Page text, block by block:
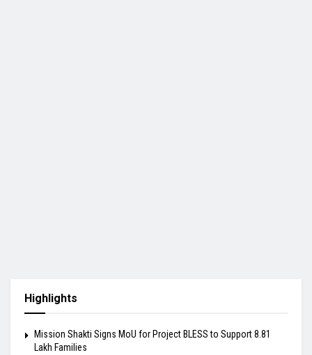
Highlights
Mission Shakti Signs MoU for Project BLESS to Support 8.81
Lakh Families